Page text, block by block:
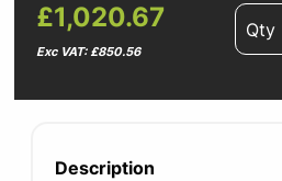
£1,020.67
Exc VAT: £850.56
Qty
Description